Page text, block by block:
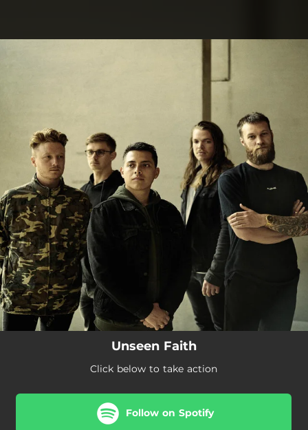
Unseen Faith
Click below to take action
Follow on Spotify